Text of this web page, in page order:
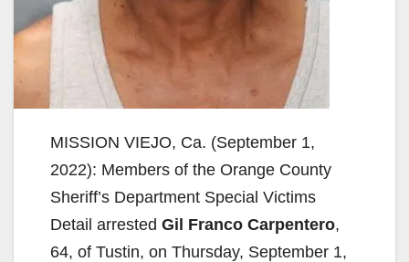
MISSION VIEJO, Ca. (September 1,
2022): Members of the Orange County
Sheriff’s Department Special Victims
Detail arrested Gil Franco Carpentero,
64, of Tustin, on Thursday, September 1,